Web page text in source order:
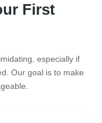
First
especially if
Our goal is to make